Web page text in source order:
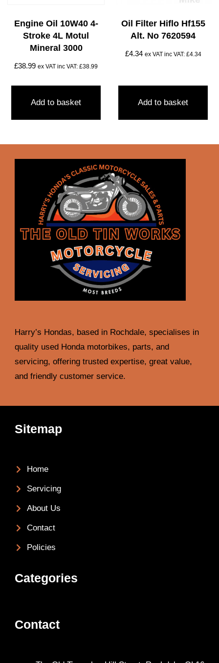
Engine Oil 10W40 4-
Stroke 4L Motul
Mineral 3000
£38.99 ex VAT inc VAT: £38.99
Add to basket
Oil Filter Hiflo Hf155
Alt. No 7620594
£4.34 ex VAT inc VAT: £4.34
Add to basket
Harry’s Hondas, based in Rochdale, specialises in
quality used Honda motorbikes, parts, and
servicing, offering trusted expertise, great value,
and friendly customer service.
Sitemap
Home
Servicing
About Us
Contact
Policies
Categories
Contact